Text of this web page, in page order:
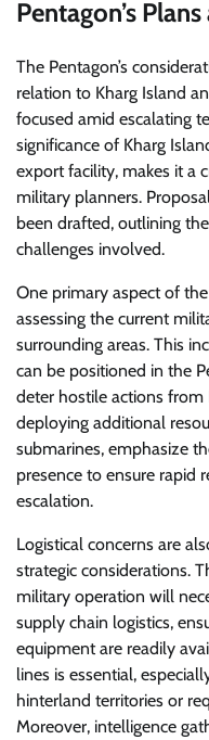
Pentagon’s
The Pentagon’s
relation to Kharg Island
focused amid escalating
significance of Kharg
export facility, makes it a
military planners.
been drafted, outlining
challenges involved.
One primary aspect of
assessing the current
surrounding areas. This
can be positioned in the
deter hostile actions
deploying additional
submarines, emphasize
presence to ensure rapid
escalation.
Logistical concerns are
strategic considerations.
military operation will
supply chain logistics,
equipment are readily
lines is essential,
hinterland territories or
Moreover, intelligence